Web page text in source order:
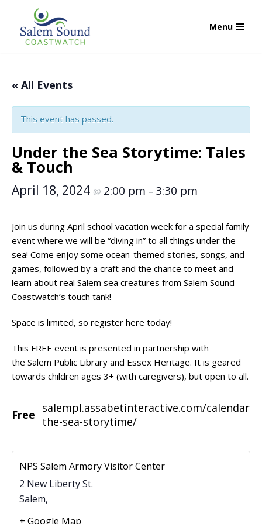
Skip
Menu
« All Events
This event has passed.
Under the Sea Storytime: Tales
& Touch
April 18, 2024 @ 2:00 pm – 3:30 pm
Join us during April school vacation week for a special family
event where we will be “diving in” to all things under the
sea! Come enjoy some ocean-themed stories, songs, and
games, followed by a craft and the chance to meet and
learn about real Salem sea creatures from Salem Sound
Coastwatch’s touch tank!
Space is limited, so register here today!
This FREE event is presented in partnership with
the Salem Public Library and Essex Heritage. It is geared
towards children ages 3+ (with caregivers), but open to all.
Free salempl.assabetinteractive.com/calendar/
the-sea-storytime/
NPS Salem Armory Visitor Center
2 New Liberty St.
Salem,
+ Google Map